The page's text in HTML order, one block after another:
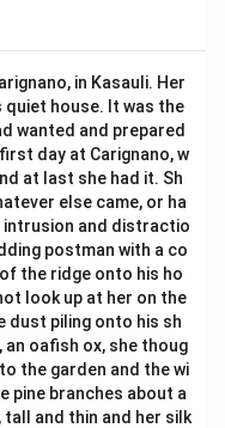
in Kasauli. Her
quiet house. It was the
wanted and prepared
day at Carignano, w
at last she had it. Sh
else came, or ha
intrusion and distractio
postman with a co
the ridge onto his ho
look up at her on the
piling onto his sh
oafish ox, she thoug
the garden and the wi
pine branches about a
tall and thin and her silk